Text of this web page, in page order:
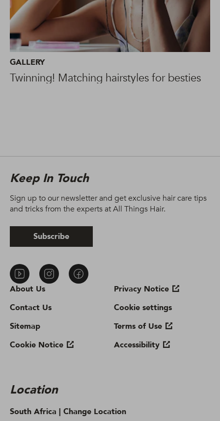
GALLERY
Twinning! Matching hairstyles for besties
About Us
Contact Us
Sitemap
Cookie Notice
Privacy Notice
Cookie settings
Terms of Use
Accessibility
Location
South Africa | Change Location
Keep In Touch
Sign up to our newsletter and get exclusive hair care tips
and tricks from the experts at All Things Hair.
Subscribe